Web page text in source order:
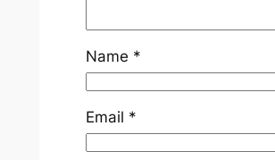
Name *
Email *